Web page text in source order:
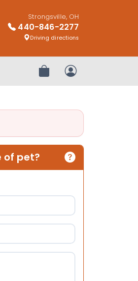
Strongsville, OH
440-846-2277
Driving directions
Review OrderMy Account
of pet?